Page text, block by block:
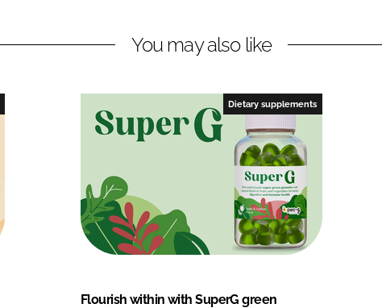
You may also like
Dietary supplements
Flourish within with SuperG green